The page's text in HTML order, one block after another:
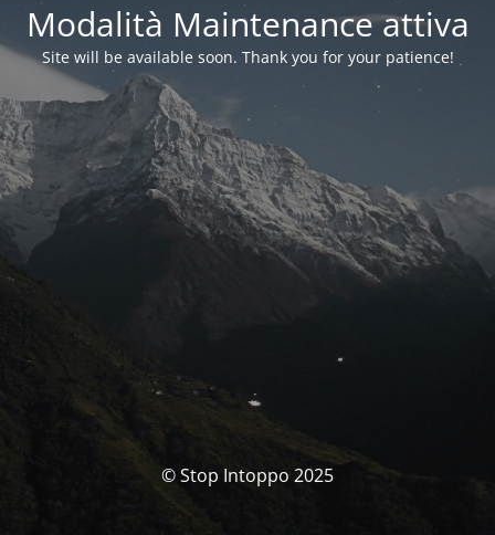
Modalità Maintenance attiva
Site will be available soon. Thank you for your patience!
© Stop Intoppo 2025